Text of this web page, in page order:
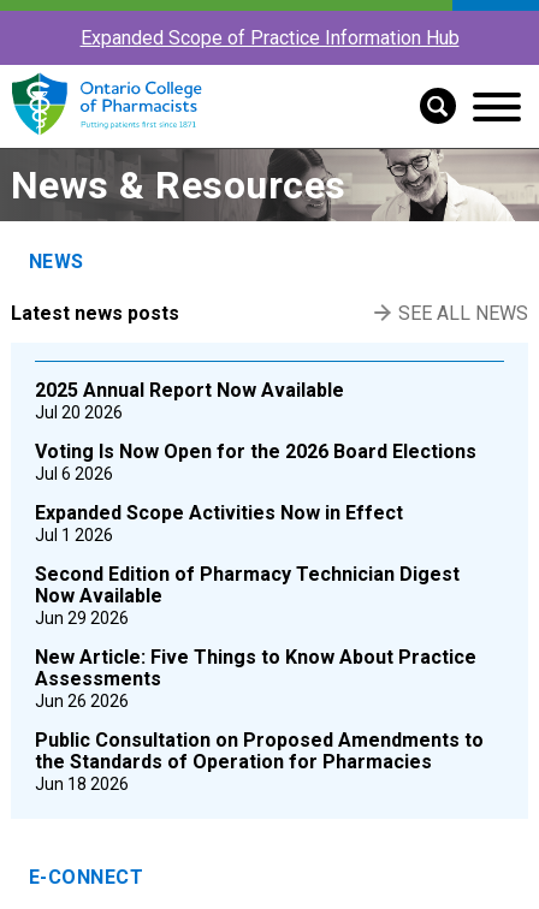
Expanded Scope of Practice Information Hub
News & Resources
NEWS
Latest news posts SEE ALL NEWS
2025 Annual Report Now Available
Jul 20 2026
Voting Is Now Open for the 2026 Board Elections
Jul 6 2026
Expanded Scope Activities Now in Effect
Jul 1 2026
Second Edition of Pharmacy Technician Digest
Now Available
Jun 29 2026
New Article: Five Things to Know About Practice
Assessments
Jun 26 2026
Public Consultation on Proposed Amendments to
the Standards of Operation for Pharmacies
Jun 18 2026
E-CONNECT